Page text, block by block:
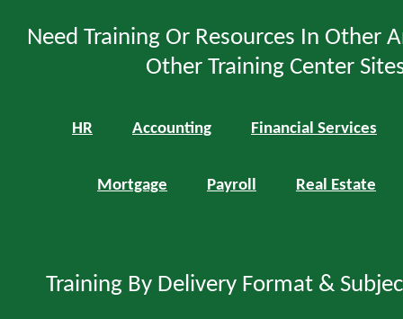
Need Training Or Resources In Other
Other Training Center
HR Accounting Financial Services
Mortgage Payroll Real Estate
Training By Delivery Format &